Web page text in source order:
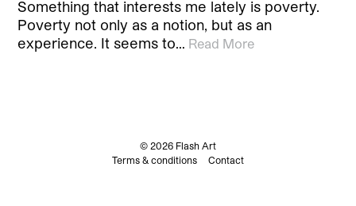
Something that interests me lately is poverty.
Poverty not only as a notion, but as an
experience. It seems to… Read More
© 2026 Flash Art
Terms & conditions
Contact